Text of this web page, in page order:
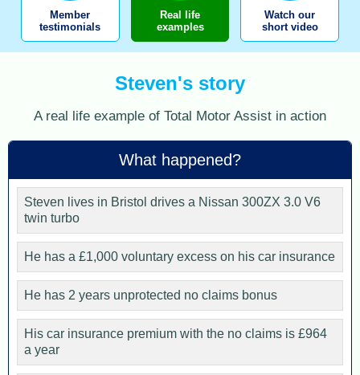
Member
testimonials
Real life
examples
Watch our
short video
Steven's story
A real life example of Total Motor Assist in action
What happened?
Steven lives in Bristol drives a Nissan 300ZX 3.0 V6
twin turbo
He has a £1,000 voluntary excess on his car insurance
He has 2 years unprotected no claims bonus
His car insurance premium with the no claims is £964
a year